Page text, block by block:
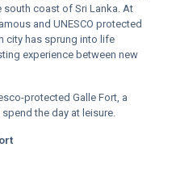
south coast of Sri Lanka. At
and UNESCO protected
city has sprung into life
experience between new
protected Galle Fort, a
the day at leisure.